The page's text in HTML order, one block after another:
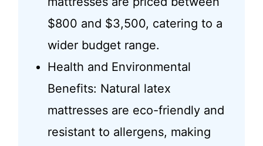
$800 and $3,500, catering to a
wider budget range.
Health and Environmental
Benefits: Natural latex
mattresses are eco-friendly and
resistant to allergens, making